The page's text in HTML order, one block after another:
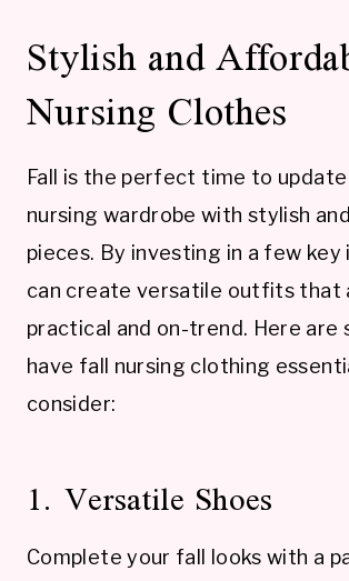
Stylish and
Nursing Clothes
Fall is the perfect time to
nursing wardrobe with stylish
pieces. By investing in a few key
can create versatile outfits that
practical and on-trend. Here are
have fall nursing clothing
consider:
1. Versatile Shoes
Complete your fall looks with a